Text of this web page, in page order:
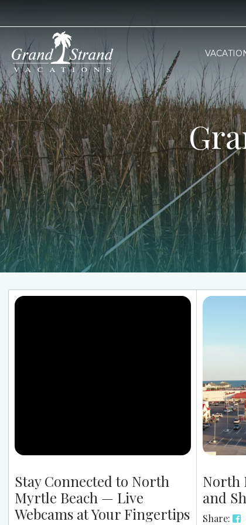
Stay Connected to North
Myrtle Beach — Live
Webcams at Your Fingertips
North
and
Share: